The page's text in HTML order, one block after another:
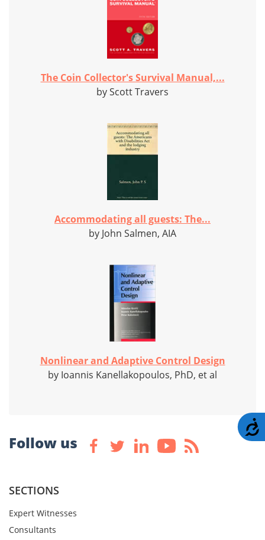
The Coin Collector's Survival Manual,...
by Scott Travers
Accommodating all guests: The...
by John Salmen, AIA
Nonlinear and Adaptive Control Design
by Ioannis Kanellakopoulos, PhD, et al
Follow us
SECTIONS
Expert Witnesses
Consultants